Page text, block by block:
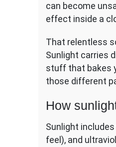
can become
effect inside a
That relentless
Sunlight carries
stuff that bakes
those different
How
Sunlight
feel), and